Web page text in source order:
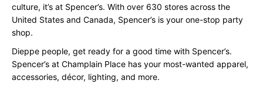
culture, it’s at Spencer’s. With over 630 stores across the
United States and Canada, Spencer’s is your one-stop party
shop.
Dieppe people, get ready for a good time with Spencer’s.
Spencer’s at Champlain Place has your most-wanted apparel,
accessories, décor, lighting, and more.